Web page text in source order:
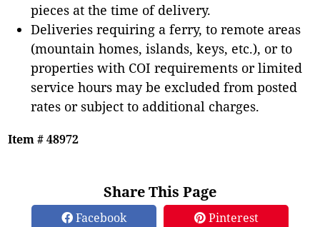
pieces at the time of delivery.
Deliveries requiring a ferry, to remote areas
(mountain homes, islands, keys, etc.), or to
properties with COI requirements or limited
service hours may be excluded from posted
rates or subject to additional charges.
Item # 48972
Share This Page
Facebook
Pinterest